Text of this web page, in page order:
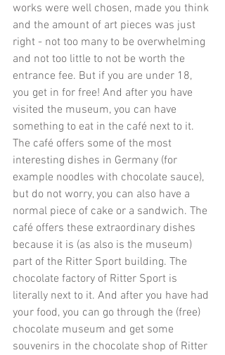
works were well chosen, made you think
and the amount of art pieces was just
right - not too many to be overwhelming
and not too little to not be worth the
entrance fee. But if you are under 18,
you get in for free! And after you have
visited the museum, you can have
something to eat in the café next to it.
The café offers some of the most
interesting dishes in Germany (for
example noodles with chocolate sauce),
but do not worry, you can also have a
normal piece of cake or a sandwich. The
café offers these extraordinary dishes
because it is (as also is the museum)
part of the Ritter Sport building. The
chocolate factory of Ritter Sport is
literally next to it. And after you have had
your food, you can go through the (free)
chocolate museum and get some
souvenirs in the chocolate shop of Ritter